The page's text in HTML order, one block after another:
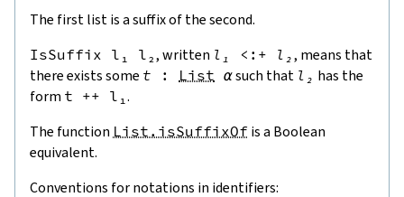
The first list is a suffix of the second.
IsSuffix l₁ l₂, written l₁ <:+ l₂, means that
there exists some t : List αsuch that l₂ has the
form t ++ l₁ .
The function List.isSuffixOf is a Boolean
equivalent.
Conventions for notations in identifiers: